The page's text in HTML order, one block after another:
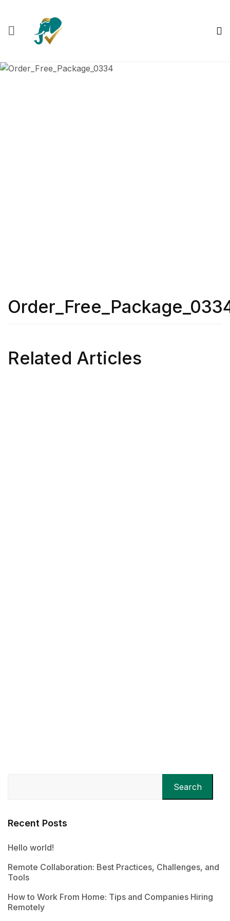
Related Articles
Search
Recent Posts
Hello world!
Remote Collaboration: Best Practices, Challenges, and
Tools
How to Work From Home: Tips and Companies Hiring
Remotely